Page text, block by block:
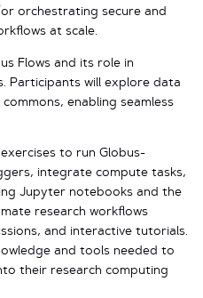
orchestrating secure and
at scale.
Flows and its role in
Participants will explore data
enabling seamless
exercises to run Globus-
integrate compute tasks,
Jupyter notebooks and the
research workflows
and interactive tutorials.
and tools needed to
their research computing